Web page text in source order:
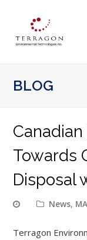
BLOG
Towards
Disposal
News,
Terragon